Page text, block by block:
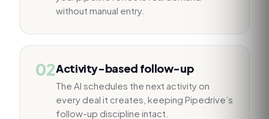
without manual entry.
02Activity-based follow-up
The AI schedules the next activity on
every deal it creates, keeping Pipedrive’s
follow-up discipline intact.